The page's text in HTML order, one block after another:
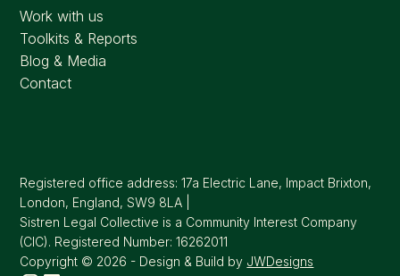
Work with us
Toolkits & Reports
Blog & Media
Contact
Registered office address: 17a Electric Lane, Impact Brixton,
London, England, SW9 8LA |
Sistren Legal Collective is a Community Interest Company
(CIC). Registered Number: 16262011
Copyright © 2026 - Design & Build by JWDesigns